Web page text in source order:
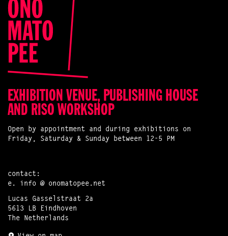
EXHIBITION VENUE, PUBLISHING HOUSE
AND RISO WORKSHOP
Open by appointment and during exhibitions on
Friday, Saturday & Sunday between 12-5 PM
contact:
e. info @ onomatopee.net
Lucas Gasselstraat 2a
5613 LB Eindhoven
The Netherlands